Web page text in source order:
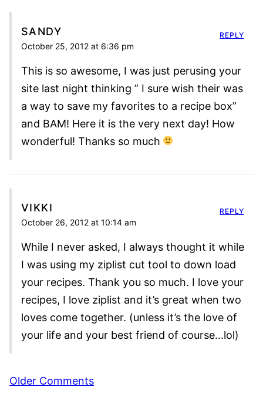
SANDY
October 25, 2012 at 6:36 pm
This is so awesome, I was just perusing your
site last night thinking ” I sure wish their was
a way to save my favorites to a recipe box”
and BAM! Here it is the very next day! How
wonderful! Thanks so much
REPLY
VIKKI
October 26, 2012 at 10:14 am
While I never asked, I always thought it while
I was using my ziplist cut tool to down load
your recipes. Thank you so much. I love your
recipes, I love ziplist and it’s great when two
loves come together. (unless it’s the love of
your life and your best friend of course…lol)
REPLY
Comment
Older Comments